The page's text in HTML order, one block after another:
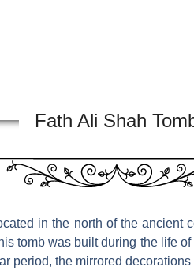
Fath Ali Shah
in the north of the ancient
tomb was built during the life
period, the mirrored